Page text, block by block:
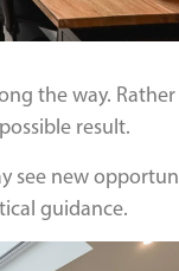
the way.
result.
see new
guidance.